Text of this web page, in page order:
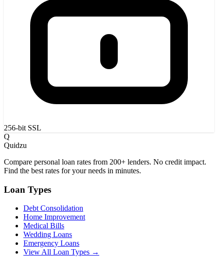
256-bit SSL
Q
Quidzu
Compare personal loan rates from 200+ lenders. No credit impact.
Find the best rates for your needs in minutes.
Loan Types
Debt Consolidation
Home Improvement
Medical Bills
Wedding Loans
Emergency Loans
View All Loan Types →